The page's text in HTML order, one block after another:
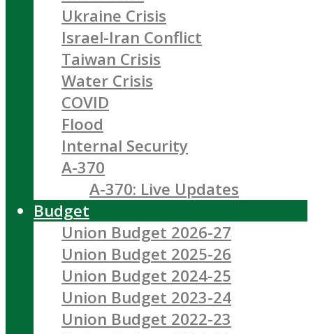
Ukraine Crisis
Israel-Iran Conflict
Taiwan Crisis
Water Crisis
COVID
Flood
Internal Security
A-370
A-370: Live Updates
Budget
Union Budget 2026-27
Union Budget 2025-26
Union Budget 2024-25
Union Budget 2023-24
Union Budget 2022-23